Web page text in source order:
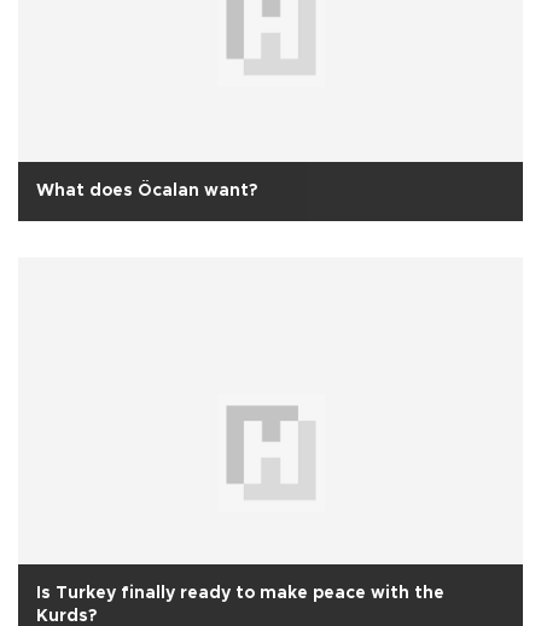
What does Öcalan want?
Is Turkey finally ready to make peace with the
Kurds?